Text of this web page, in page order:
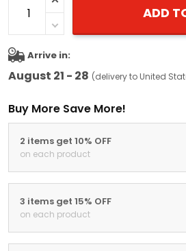
ADD
Arrive in:
August 21 - 28 (delivery to United
Buy More Save More!
2 items get 10% OFF
on each product
3 items get 15% OFF
on each product